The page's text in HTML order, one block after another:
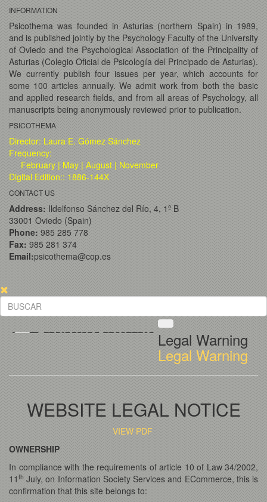
INFORMATION
Psicothema was founded in Asturias (northern Spain) in 1989,
and is published jointly by the Psychology Faculty of the University
of Oviedo and the Psychological Association of the Principality of
Asturias (Colegio Oficial de Psicología del Principado de Asturias).
We currently publish four issues per year, which accounts for
some 100 articles annually. We admit work from both the basic
and applied research fields, and from all areas of Psychology, all
manuscripts being anonymously reviewed prior to publication.
PSICOTHEMA
Director: Laura E. Gómez Sánchez
Frequency:
February | May | August | November
Digital Edition:: 1886-144X
CONTACT US
Address: Ildelfonso Sánchez del Río, 4, 1º B
33001 Oviedo (Spain)
Phone: 985 285 778
Fax: 985 281 374
Email:psicothema@cop.es
Legal Warning
Legal Warning
WEBSITE LEGAL NOTICE
VIEW PDF
OWNERSHIP
In compliance with the requirements of article 10 of Law 34/2002,
11 th July, on Information Society Services and ECommerce, this is
confirmation that this site belongs to: